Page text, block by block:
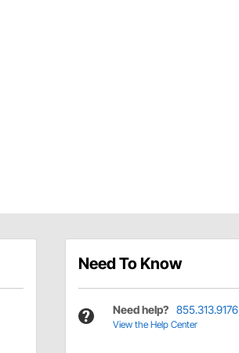
Need To Know
Need help? 855.313.9176
View the Help Center